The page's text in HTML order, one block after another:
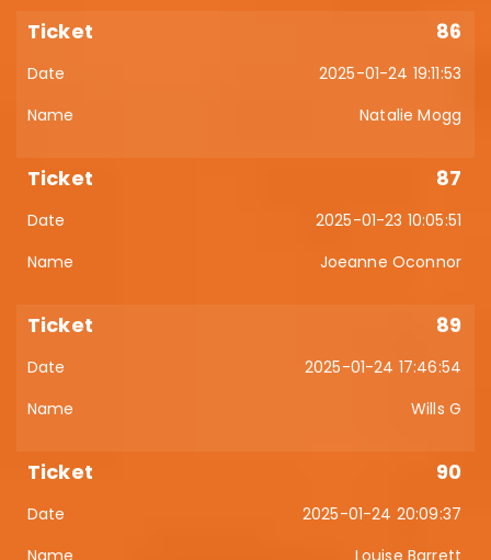
86
2025-01-24 19:11:53
Natalie Mogg
87
2025-01-23 10:05:51
Joeanne Oconnor
89
2025-01-24 17:46:54
Wills G
90
2025-01-24 20:09:37
Louise Barrett